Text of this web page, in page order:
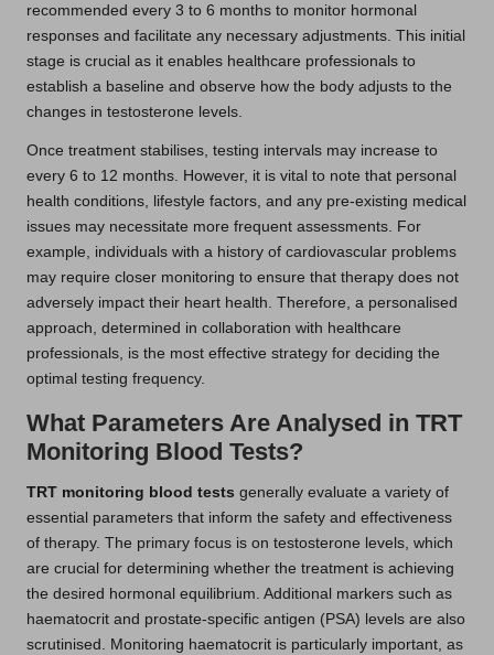
recommended every 3 to 6 months to monitor hormonal
responses and facilitate any necessary adjustments. This initial
stage is crucial as it enables healthcare professionals to
establish a baseline and observe how the body adjusts to the
changes in testosterone levels.
Once treatment stabilises, testing intervals may increase to
every 6 to 12 months. However, it is vital to note that personal
health conditions, lifestyle factors, and any pre-existing medical
issues may necessitate more frequent assessments. For
example, individuals with a history of cardiovascular problems
may require closer monitoring to ensure that therapy does not
adversely impact their heart health. Therefore, a personalised
approach, determined in collaboration with healthcare
professionals, is the most effective strategy for deciding the
optimal testing frequency.
What Parameters Are Analysed in TRT
Monitoring Blood Tests?
TRT monitoring blood tests generally evaluate a variety of
essential parameters that inform the safety and effectiveness
of therapy. The primary focus is on testosterone levels, which
are crucial for determining whether the treatment is achieving
the desired hormonal equilibrium. Additional markers such as
haematocrit and prostate-specific antigen (PSA) levels are also
scrutinised. Monitoring haematocrit is particularly important, as